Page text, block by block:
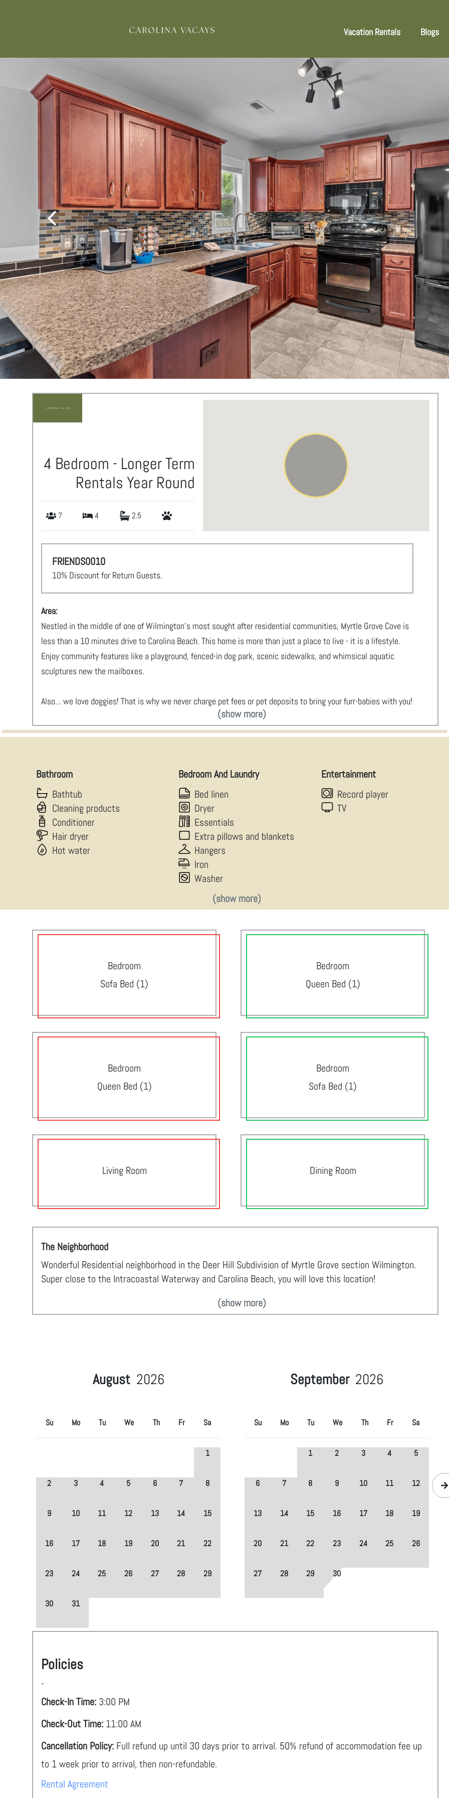
Vacation Rentals Blogs
4 Bedroom - Longer Term
Rentals Year Round
7 4 2.5
FRIENDS0010
10% Discount for Return Guests.
Area:
Nestled in the middle of one of Wilmington's most sought after residential communities, Myrtle Grove Cove is
less than a 10 minutes drive to Carolina Beach. This home is more than just a place to live - it is a lifestyle.
Enjoy community features like a playground, fenced-in dog park, scenic sidewalks, and whimsical aquatic
sculptures new the mailboxes.
Also... we love doggies! That is why we never charge pet fees or pet deposits to bring your furr-babies with you!
(show more)
Bathroom
Bathtub
Cleaning products
Conditioner
Hair dryer
Hot water
Bedroom And Laundry
Bed linen
Dryer
Essentials
Extra pillows and blankets
Hangers
Iron
Washer
Entertainment
Record player
TV
(show more)
Bedroom
Sofa Bed (1)
Bedroom
Queen Bed (1)
Bedroom
Queen Bed (1)
Bedroom
Sofa Bed (1)
Living Room Dining Room
The Neighborhood
Wonderful Residential neighborhood in the Deer Hill Subdivision of Myrtle Grove section Wilmington.
Super close to the Intracoastal Waterway and Carolina Beach, you will love this location!
(show more)
August 2026
Su Mo Tu We Th Fr Sa
1
2 3 4 5 6 7 8
9 10 11 12 13 14 15
16 17 18 19 20 21 22
23 24 25 26 27 28 29
30 31
September 2026
Su Mo Tu We Th Fr Sa
1 2 3 4 5
6 7 8 9 10 11 12
13 14 15 16 17 18 19
20 21 22 23 24 25 26
27 28 29 30
Policies
-
Check-In Time: 3:00 PM
Check-Out Time: 11:00 AM
Cancellation Policy: Full refund up until 30 days prior to arrival. 50% refund of accommodation fee up
to 1 week prior to arrival, then non-refundable.
Rental Agreement